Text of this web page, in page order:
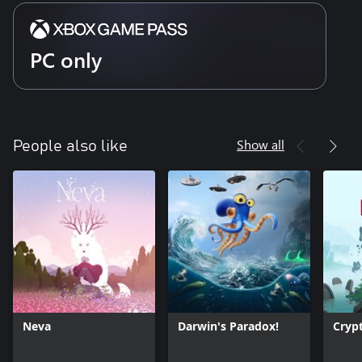
PC only
People also like Show all
Neva Darwin's Paradox!